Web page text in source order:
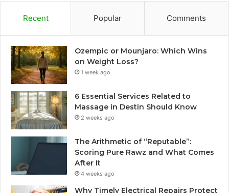
Recent Popular Comments
Ozempic or Mounjaro: Which Wins
on Weight Loss?
1 week ago
6 Essential Services Related to
Massage in Destin Should Know
2 weeks ago
The Arithmetic of “Reputable”:
Scoring Pure Rawz and What Comes
After It
4 weeks ago
Why Timely Electrical Repairs Protect